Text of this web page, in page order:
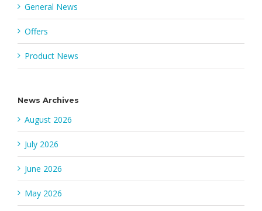
General News
Offers
Product News
News Archives
August 2026
July 2026
June 2026
May 2026